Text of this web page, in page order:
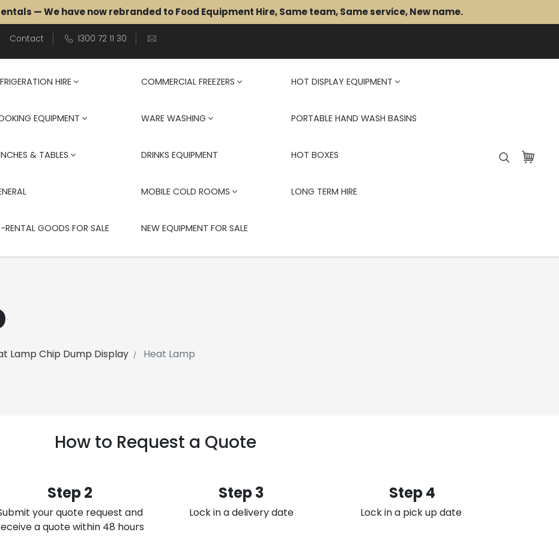
— We have now rebranded to Food Equipment Hire, Same team, Same service, New name.
Contact 1300 72 11 30
HIRE COMMERCIAL FREEZERS HOT DISPLAY EQUIPMENT
EQUIPMENT WARE WASHING PORTABLE HAND WASH BASINS
& TABLES DRINKS EQUIPMENT HOT BOXES
MOBILE COLD ROOMS LONG TERM HIRE
RENTAL GOODS FOR SALE NEW EQUIPMENT FOR SALE
Lamp Chip Dump Display Heat Lamp
How to Request a Quote
Step 2
your quote request and
a quote within 48 hours
Step 3
Lock in a delivery date
Step 4
Lock in a pick up date